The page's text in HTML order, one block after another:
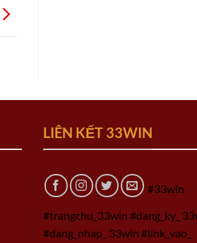
LIÊN KẾT 33WIN
#33win
#trangchu_33win #dang_ky_
#dang_nhap_ 33win #link_vao_